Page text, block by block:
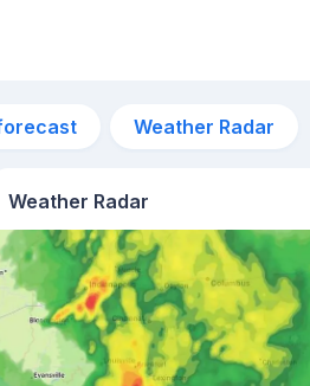
Weather Radar
Weather Radar